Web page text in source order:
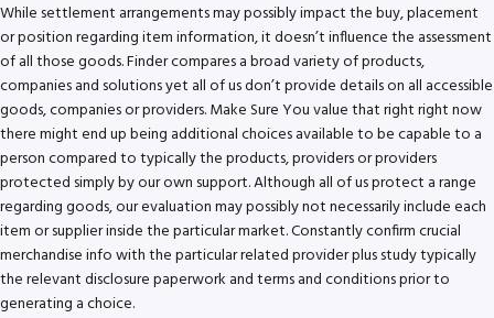
While settlement arrangements may possibly impact the buy, placement
or position regarding item information, it doesn’t influence the assessment
of all those goods. Finder compares a broad variety of products,
companies and solutions yet all of us don’t provide details on all accessible
goods, companies or providers. Make Sure You value that right right now
there might end up being additional choices available to be capable to a
person compared to typically the products, providers or providers
protected simply by our own support. Although all of us protect a range
regarding goods, our evaluation may possibly not necessarily include each
item or supplier inside the particular market. Constantly confirm crucial
merchandise info with the particular related provider plus study typically
the relevant disclosure paperwork and terms and conditions prior to
generating a choice.